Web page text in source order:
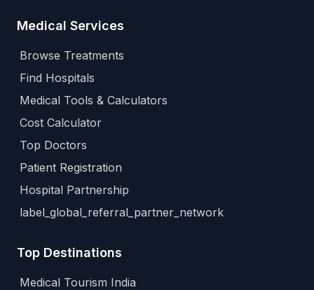
Medical Services
Browse Treatments
Find Hospitals
Medical Tools & Calculators
Cost Calculator
Top Doctors
Patient Registration
Hospital Partnership
label_global_referral_partner_network
Top Destinations
Medical Tourism India